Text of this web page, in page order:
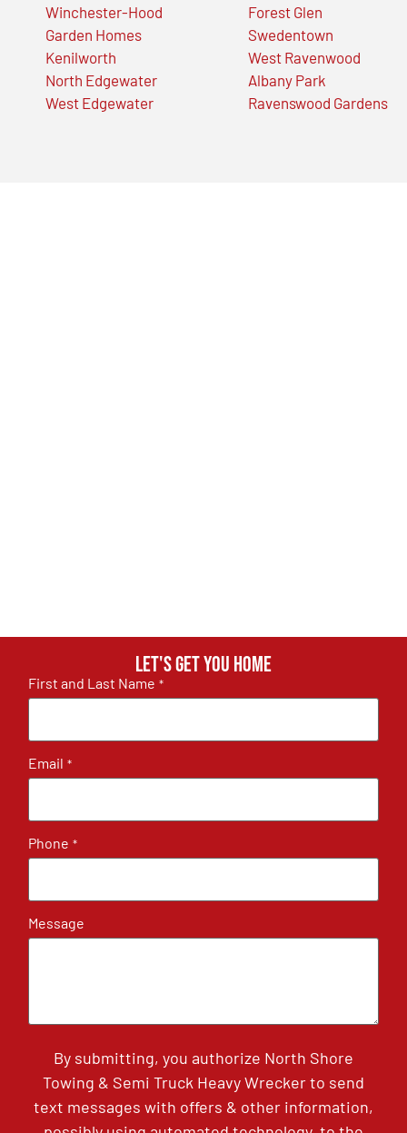
Winchester-Hood
Garden Homes
Kenilworth
North Edgewater
West Edgewater
Forest Glen
Swedentown
West Ravenwood
Albany Park
Ravenswood Gardens
Let's get you home
First and Last Name *
Email *
Phone *
Message
By submitting, you authorize North Shore
Towing & Semi Truck Heavy Wrecker to send
text messages with offers & other information,